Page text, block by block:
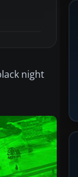
night